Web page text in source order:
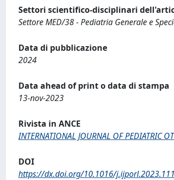
Settori scientifico-disciplinari
Settore MED/38 - Pediatria Generale e
Data di pubblicazione
2024
Data ahead of print o data di stampa
13-nov-2023
Rivista in ANCE
INTERNATIONAL JOURNAL OF PEDIATRIC
DOI
https://dx.doi.org/10.1016/